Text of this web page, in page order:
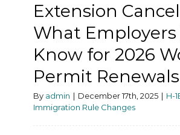
Extension
What
Know for 2026
Permit Renewals
By admin | December 17th, 2025 | H-
Immigration Rule Changes